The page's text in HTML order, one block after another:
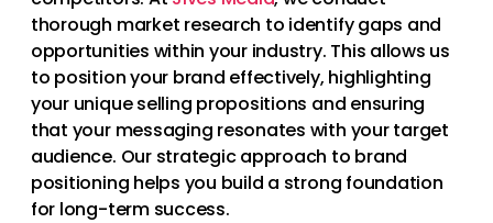
thorough market research to identify gaps and
opportunities within your industry. This allows us
to position your brand effectively, highlighting
your unique selling propositions and ensuring
that your messaging resonates with your target
audience. Our strategic approach to brand
positioning helps you build a strong foundation
for long-term success.